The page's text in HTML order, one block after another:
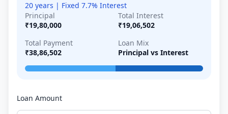
20 years | Fixed 7.7% Interest
Principal
₹19,80,000
Total Interest
₹19,06,502
Total Payment
₹38,86,502
Loan Mix
Principal vs Interest
Loan Amount